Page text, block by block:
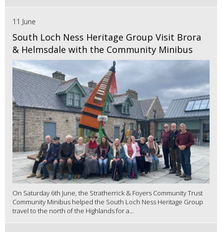
11 June
South Loch Ness Heritage Group Visit Brora
& Helmsdale with the Community Minibus
On Saturday 6th June, the Stratherrick & Foyers Community Trust
Community Minibus helped the South Loch Ness Heritage Group
travel to the north of the Highlands for a...